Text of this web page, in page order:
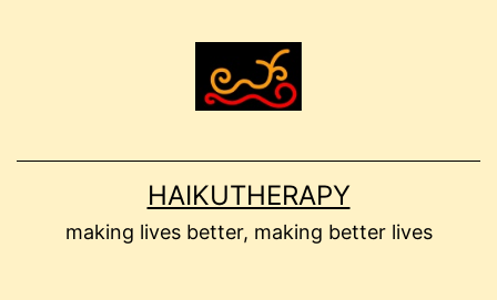
HAIKUTHERAPY
making lives better, making better lives